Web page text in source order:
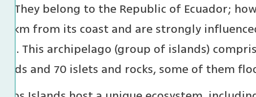
They belong to the Republic of Ecuador;
km from its coast and are strongly
This archipelago (group of islands)
and 70 islets and rocks, some of them